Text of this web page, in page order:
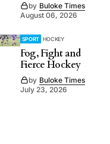
by Buloke Times
August 06, 2026
SPORT HOCKEY
Fog, Fight and
Fierce Hockey
by Buloke Times
July 23, 2026